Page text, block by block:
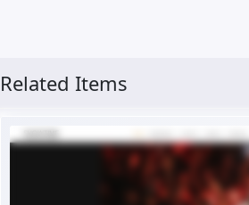
Related Items
Live Preview